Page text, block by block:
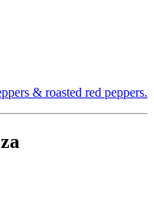
& roasted red peppers.